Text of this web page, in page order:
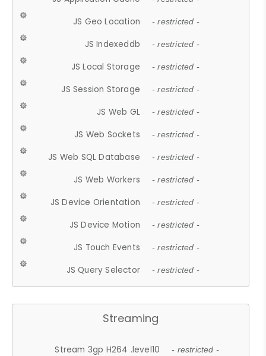
JS Geo Location - restricted -
JS Indexeddb - restricted -
JS Local Storage - restricted -
JS Session Storage - restricted -
JS Web GL - restricted -
JS Web Sockets - restricted -
JS Web SQL Database - restricted -
JS Web Workers - restricted -
JS Device Orientation - restricted -
JS Device Motion - restricted -
JS Touch Events - restricted -
JS Query Selector - restricted -
Streaming
Stream 3gp H264 .level10 - restricted -